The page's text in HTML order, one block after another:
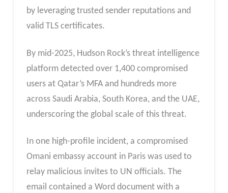
by leveraging trusted sender reputations and
valid TLS certificates.
By mid-2025, Hudson Rock’s threat intelligence
platform detected over 1,400 compromised
users at Qatar’s MFA and hundreds more
across Saudi Arabia, South Korea, and the UAE,
underscoring the global scale of this threat.
In one high-profile incident, a compromised
Omani embassy account in Paris was used to
relay malicious invites to UN officials. The
email contained a Word document with a